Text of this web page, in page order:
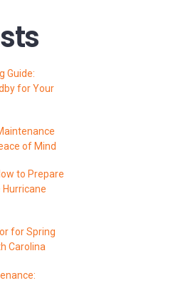
Guide:
for Your
of Mind
to Prepare
for Spring
Carolina